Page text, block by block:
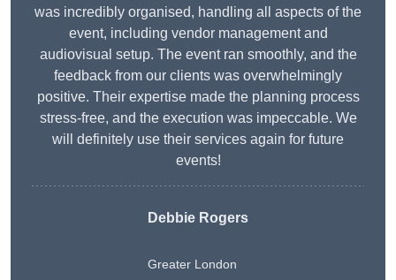
was incredibly organised, handling all aspects of the
event, including vendor management and
audiovisual setup. The event ran smoothly, and the
feedback from our clients was overwhelmingly
positive. Their expertise made the planning process
stress-free, and the execution was impeccable. We
will definitely use their services again for future
events!
Debbie Rogers
Greater London